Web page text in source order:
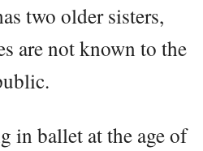
two older sisters,
are not known to the
in ballet at the age of